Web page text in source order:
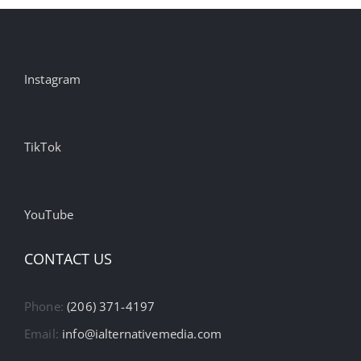
Instagram
TikTok
YouTube
CONTACT US
Phone:(206) 371-4197
Email: info@ialternativemedia.com